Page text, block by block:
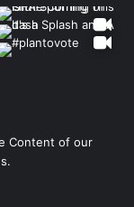
Content of our